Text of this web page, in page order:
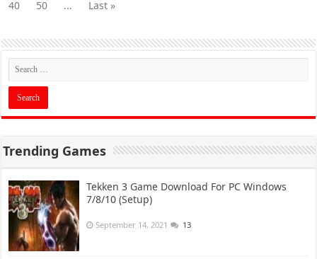
40 50 ... Last »
Trending Games
Tekken 3 Game Download For PC Windows
7/8/10 (Setup)
September 14, 2021 13